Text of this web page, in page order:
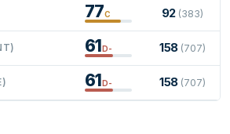
77C 92 (383)
61D- 158 (707)
61D- 158 (707)